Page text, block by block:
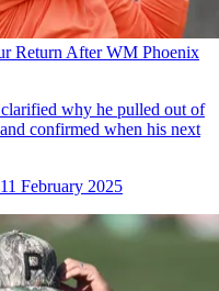
Return After WM Phoenix
why he pulled out of
confirmed when his next
11 February 2025